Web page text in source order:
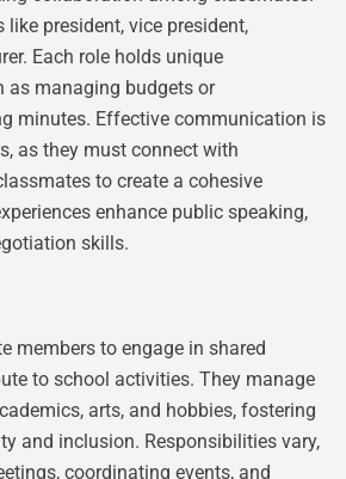
like president, vice president,
Each role holds unique
as managing budgets or
minutes. Effective communication is
as they must connect with
to create a cohesive
enhance public speaking,
skills.
members to engage in shared
to school activities. They manage
arts, and hobbies, fostering
and inclusion. Responsibilities vary,
coordinating events, and